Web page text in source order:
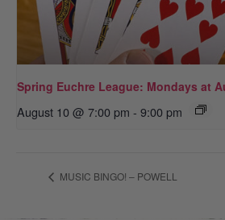
Spring Euchre League: Mondays at
August 10 @ 7:00 pm - 9:00 pm
MUSIC BINGO! – POWELL